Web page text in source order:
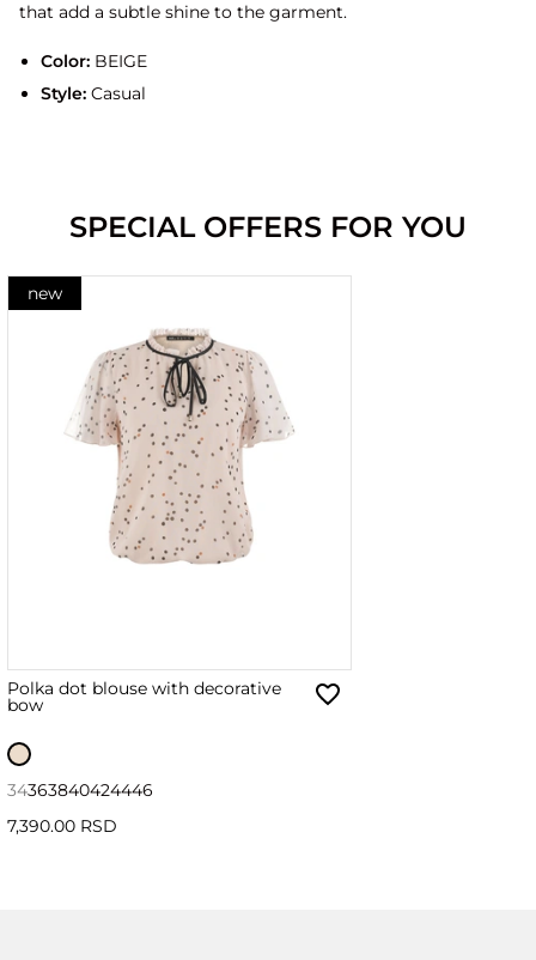
that add a subtle shine to the garment.
Color:BEIGE
Style:Casual
SPECIAL OFFERS FOR YOU
new
Polka dot blouse with decorative
bow
34363840424446
7,390.00 RSD